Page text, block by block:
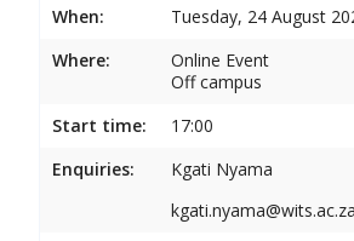
When:
Tuesday, 24 August
Where:
Online Event
Off campus
Start time:
17:00
Enquiries:
Kgati Nyama
kgati.nyama@wits.ac.za